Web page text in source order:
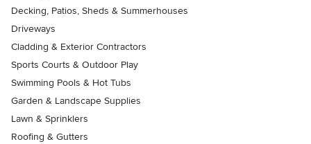
Decking, Patios, Sheds & Summerhouses
Driveways
Cladding & Exterior Contractors
Sports Courts & Outdoor Play
Swimming Pools & Hot Tubs
Garden & Landscape Supplies
Lawn & Sprinklers
Roofing & Gutters